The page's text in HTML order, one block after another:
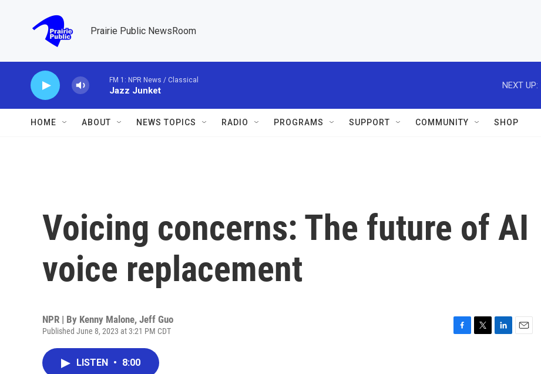
Prairie Public NewsRoom
FM 1: NPR News / Classical
Jazz Junket
NEXT UP:
HOME ABOUT NEWS TOPICS RADIO PROGRAMS SUPPORT COMMUNITY SHOP
Voicing concerns: The future of AI
voice replacement
NPR | By Kenny Malone, Jeff Guo
Published June 8, 2023 at 3:21 PM CDT
LISTEN • 8:00